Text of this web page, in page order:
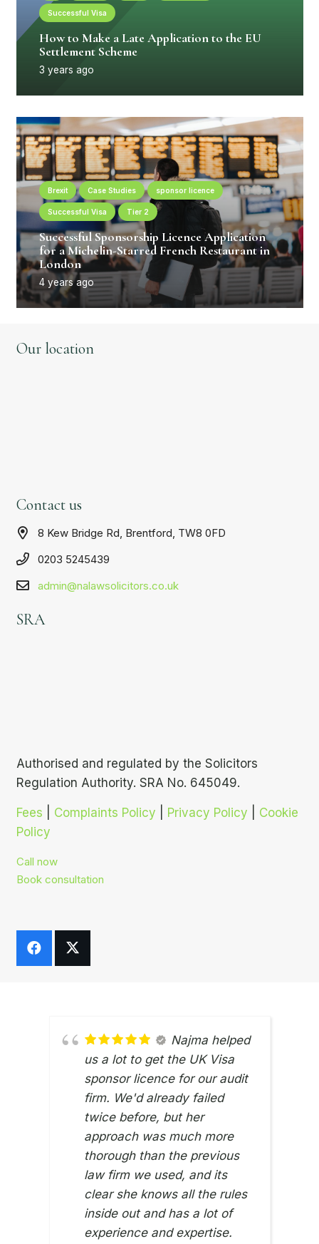
Successful Visa
How to Make a Late Application to the EU
Settlement Scheme
3 years ago
Brexit Case Studies sponsor licence
Successful Visa Tier 2
Successful Sponsorship Licence Application
for a Michelin-Starred French Restaurant in
London
4 years ago
Our location
Contact us
8 Kew Bridge Rd, Brentford, TW8 0FD
0203 5245439
admin@nalawsolicitors.co.uk
SRA
Authorised and regulated by the Solicitors
Regulation Authority. SRA No. 645049.
Fees Complaints Policy Privacy Policy
Cookie
Policy
Call now
Book consultation
Najma helped
us a lot to get the UK Visa
sponsor licence for our audit
firm. We'd already failed
twice before, but her
approach was much more
thorough than the previous
law firm we used, and its
clear she knows all the rules
inside out and has a lot of
experience and expertise.